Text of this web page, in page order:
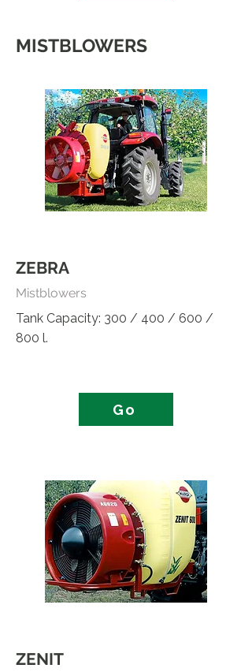
MISTBLOWERS
ZEBRA
Mistblowers
Tank Capacity: 300 / 400 / 600 /
800 l.
Go
ZENIT